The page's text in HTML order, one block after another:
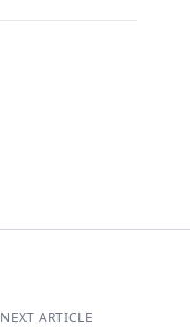
NEXT ARTICLE